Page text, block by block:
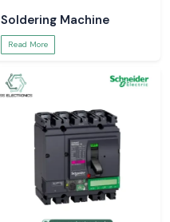
Soldering Machine
Read More